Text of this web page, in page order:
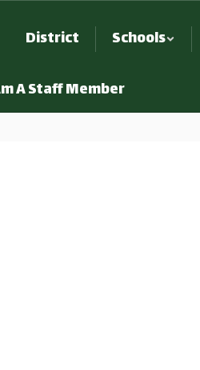
District
Schools
A Staff Member